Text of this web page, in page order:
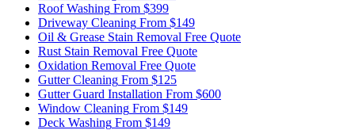
Roof Washing From $399
Driveway Cleaning From $149
Oil & Grease Stain Removal Free Quote
Rust Stain Removal Free Quote
Oxidation Removal Free Quote
Gutter Cleaning From $125
Gutter Guard Installation From $600
Window Cleaning From $149
Deck Washing From $149